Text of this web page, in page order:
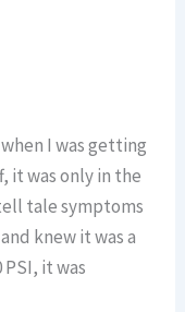
I was getting
it was only in the
tale symptoms
knew it was a
it was